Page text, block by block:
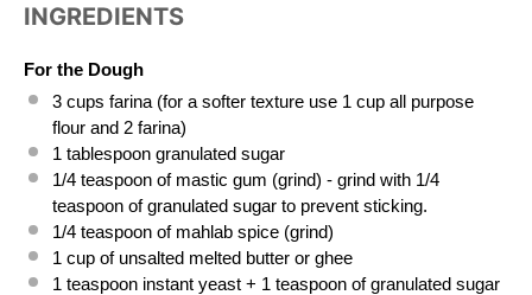
INGREDIENTS
For the Dough
3 cups farina (for a softer texture use 1 cup all purpose
flour and 2 farina)
1 tablespoon granulated sugar
1/4 teaspoon of mastic gum (grind) - grind with 1/4
teaspoon of granulated sugar to prevent sticking.
1/4 teaspoon of mahlab spice (grind)
1 cup of unsalted melted butter or ghee
1 teaspoon instant yeast + 1 teaspoon of granulated sugar